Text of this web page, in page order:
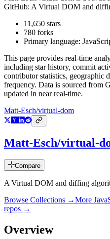
GitHub: A Virtual DOM and
11,650 stars
780 forks
Primary language:
This page provides real-time
including star history, commit
contributor statistics, geographic
frequency. Data is sourced from
updated in near real-time.
Matt-Esch/virtual-dom
Matt-Esch/virtual-
Compare
A Virtual DOM and diffing
Browse Collections →More
repos →
Overview